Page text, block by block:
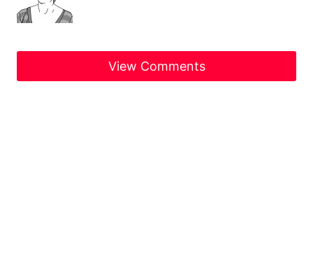
View Comments